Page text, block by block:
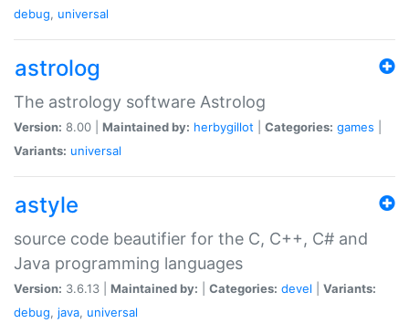
debug, universal
astrolog
The astrology software Astrolog
Version: 8.00 | Maintained by: herbygillot Categories: games
Variants: universal
astyle
source code beautifier for the C, C++, C# and
Java programming languages
Version: 3.6.13 | Maintained by: Categories: devel
Variants:
debug, java, universal